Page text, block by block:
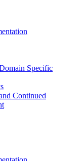
Specific
Continued